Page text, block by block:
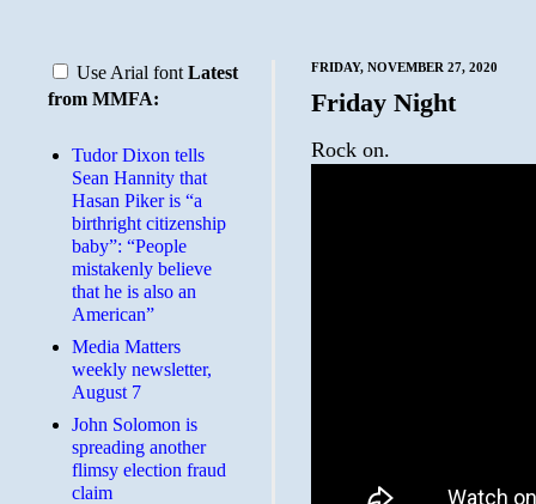
FRIDAY, NOVEMBER 27, 2020
Friday Night
Rock on.
Use Arial font Latest
from MMFA:
Tudor Dixon tells
Sean Hannity that
Hasan Piker is “a
birthright citizenship
baby”: “People
mistakenly believe
that he is also an
American”
Media Matters
weekly newsletter,
August 7
John Solomon is
spreading another
flimsy election fraud
claim